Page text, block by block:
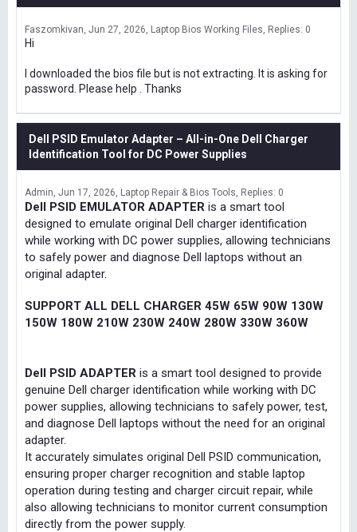
Faszomkivan Jun 27, 2026 Laptop Bios Working Files Replies: 0
Hi
I downloaded the bios file but is not extracting. It is asking for
password. Please help . Thanks
Dell PSID Emulator Adapter – All-in-One Dell Charger
Identification Tool for DC Power Supplies
Admin Jun 17, 2026 Laptop Repair & Bios Tools Replies: 0
Dell PSID EMULATOR ADAPTER is a smart tool
designed to emulate original Dell charger identification
while working with DC power supplies, allowing technicians
to safely power and diagnose Dell laptops without an
original adapter.
SUPPORT ALL DELL CHARGER 45W 65W 90W 130W
150W 180W 210W 230W 240W 280W 330W 360W
Dell PSID ADAPTER is a smart tool designed to provide
genuine Dell charger identification while working with DC
power supplies, allowing technicians to safely power, test,
and diagnose Dell laptops without the need for an original
adapter.
It accurately simulates original Dell PSID communication,
ensuring proper charger recognition and stable laptop
operation during testing and charger circuit repair, while
also allowing technicians to monitor current consumption
directly from the power supply.